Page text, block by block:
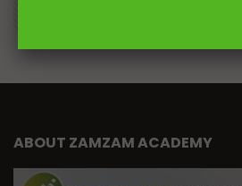
ABOUT ZAMZAM ACADEMY